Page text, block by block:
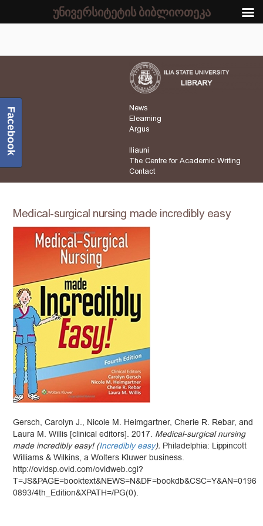
News
Elearning
Argus
Iliauni
The Centre for Academic Writing
Contact
Medical-surgical nursing made incredibly easy
Gersch, Carolyn J., Nicole M. Heimgartner, Cherie R. Rebar, and
Laura M. Willis [clinical editors]. 2017. Medical-surgical nursing
made incredibly easy! (Incredibly easy). Philadelphia: Lippincott
Williams & Wilkins, a Wolters Kluwer business.
http://ovidsp.ovid.com/ovidweb.cgi?
T=JS&PAGE=booktext&NEWS=N&DF=bookdb&CSC=Y&AN=0196
0893/4th_Edition&XPATH=/PG(0).
Facebook
უნივერსიტეტის ბიბლიოთეკა